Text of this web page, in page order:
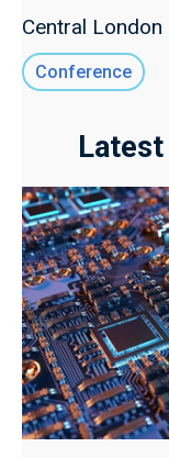
Central London
Conference